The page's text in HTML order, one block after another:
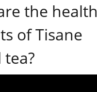
the health
of Tisane